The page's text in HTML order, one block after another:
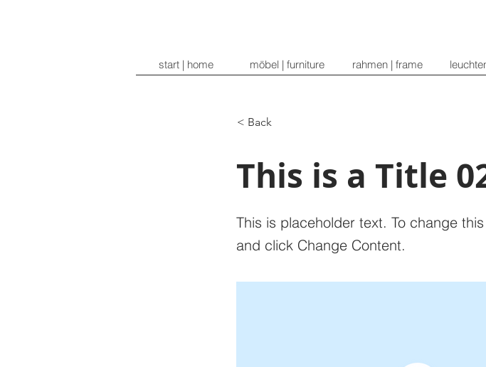
start | home möbel | furniture rahmen | frame
< Back
This is a Title
This is placeholder text. To change
and click Change Content.